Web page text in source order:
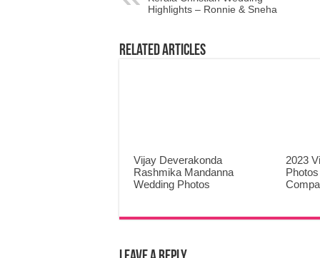
Highlights – Ronnie & Sneha
Related Articles
Vijay Deverakonda
Rashmika Mandanna
Wedding Photos
2023